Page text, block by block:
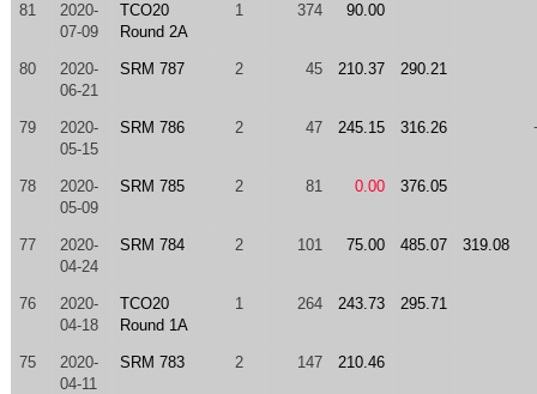
81
2020-
07-09
TCO20
Round 2A
1 374 90.00
80
2020-
06-21
SRM 787 2 45 210.37 290.21
79
2020-
05-15
SRM 786 2 47 245.15 316.26
78
2020-
05-09
SRM 785 2 81 0.00 376.05
77
2020-
04-24
SRM 784 2 101 75.00 485.07 319.08
76
2020-
04-18
TCO20
Round 1A
1 264 243.73 295.71
75
2020-
04-11
SRM 783 2 147 210.46